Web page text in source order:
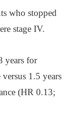
who stopped
stage IV.
years for
1.5 years
(HR 0.13;